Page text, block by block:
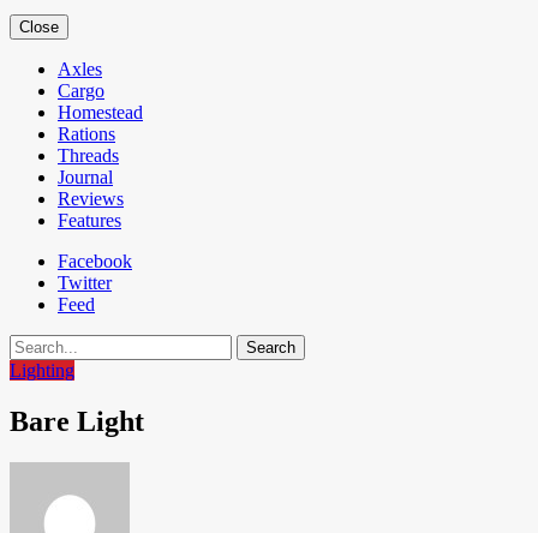
Close
Axles
Cargo
Homestead
Rations
Threads
Journal
Reviews
Features
Facebook
Twitter
Feed
Search
Lighting
Bare Light